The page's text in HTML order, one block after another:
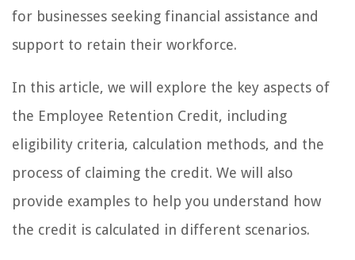
for businesses seeking financial assistance and
support to retain their workforce.
In this article, we will explore the key aspects of
the Employee Retention Credit, including
eligibility criteria, calculation methods, and the
process of claiming the credit. We will also
provide examples to help you understand how
the credit is calculated in different scenarios.